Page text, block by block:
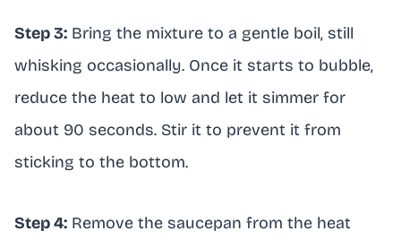
Step 3: Bring the mixture to a gentle boil, still
whisking occasionally. Once it starts to bubble,
reduce the heat to low and let it simmer for
about 90 seconds. Stir it to prevent it from
sticking to the bottom.
Step 4: Remove the saucepan from the heat